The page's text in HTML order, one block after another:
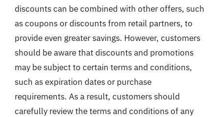
discounts can be combined with other offers, such
as coupons or discounts from retail partners, to
provide even greater savings. However, customers
should be aware that discounts and promotions
may be subject to certain terms and conditions,
such as expiration dates or purchase
requirements. As a result, customers should
carefully review the terms and conditions of any